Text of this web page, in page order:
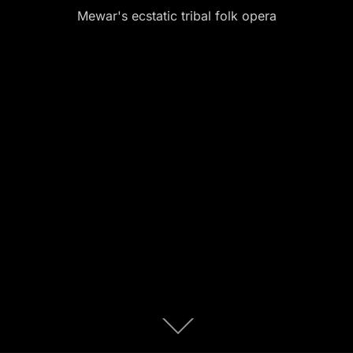
Mewar's ecstatic tribal folk opera
Scroll